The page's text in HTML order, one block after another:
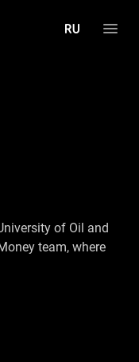
of Oil and
team, where